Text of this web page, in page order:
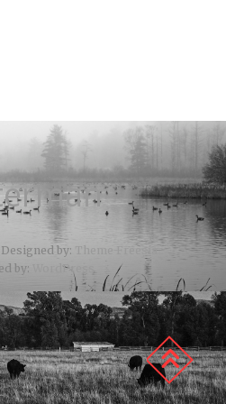
Designed by: Theme Freesia
by:
WordPress